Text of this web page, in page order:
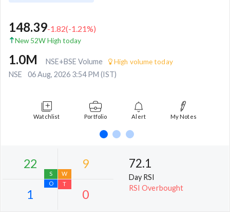
148.39-1.82(-1.21%)
New 52W High today
1.0M NSE+BSE Volume High volume today
NSE 06 Aug, 2026 3:54 PM (IST)
Watchlist Portfolio Alert My Notes
72.1
Day RSI
RSI Overbought